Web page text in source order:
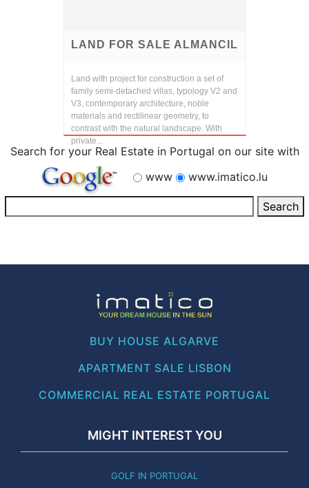
LAND FOR SALE ALMANCIL
Land with project for construction a set of
family semi-detached villas, typology V2 and
V3, contemporary architecture, noble
materials and rectilinear geometry, to
contrast with the natural landscape. With
private...
Search for your Real Estate in Portugal on our site with
www
www.imatico.lu
BUY HOUSE ALGARVE
APARTMENT SALE LISBON
COMMERCIAL REAL ESTATE PORTUGAL
MIGHT INTEREST YOU
GOLF IN PORTUGAL